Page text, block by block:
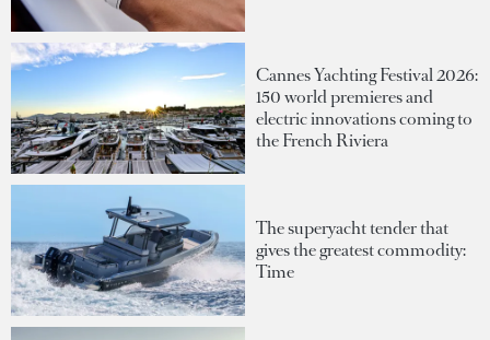
Cannes Yachting Festival 2026:
150 world premieres and
electric innovations coming to
the French Riviera
The superyacht tender that
gives the greatest commodity:
Time